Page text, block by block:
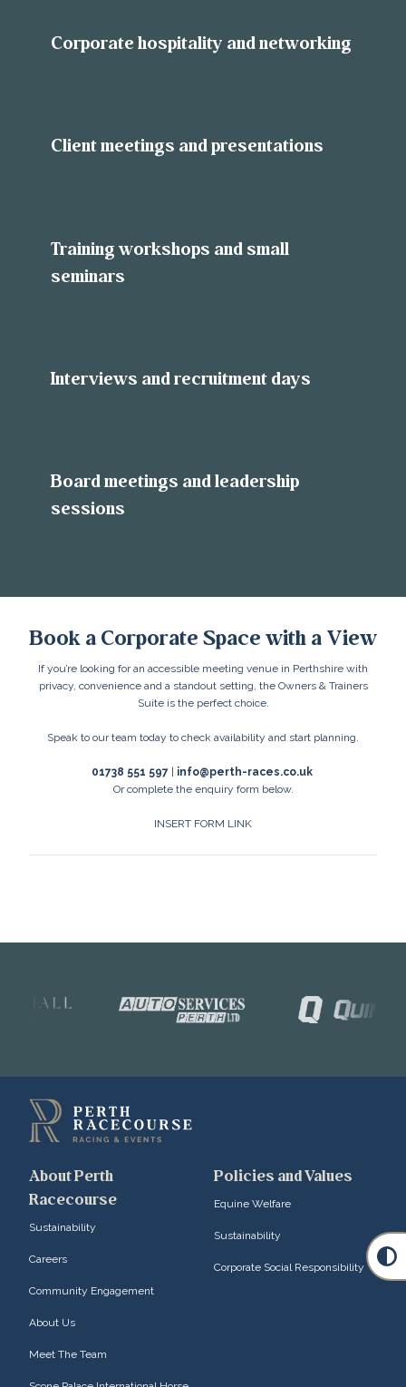
Corporate hospitality and networking
Client meetings and presentations
Training workshops and small
seminars
Interviews and recruitment days
Board meetings and leadership
sessions
Book a Corporate Space with a View
If you’re looking for an accessible meeting venue in Perthshire with
privacy, convenience and a standout setting, the Owners & Trainers
Suite is the perfect choice.
Speak to our team today to check availability and start planning.
01738 551 597| info@perth-races.co.uk
Or complete the enquiry form below.
INSERT FORM LINK
About Perth
Racecourse
Sustainability
Careers
Community Engagement
About Us
Meet The Team
Policies and Values
Equine Welfare
Sustainability
Corporate Social Responsibility